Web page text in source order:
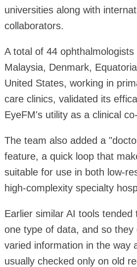
universities along with
collaborators.
A total of 44
Malaysia, Denmark,
United States, working in
care clinics, validated its
EyeFM's utility as a clinical
The team also added a
feature, a quick loop that
suitable for use in both low-
high-complexity specialty
Earlier similar AI tools
one type of data, and so they
varied information in the way
usually checked only on old